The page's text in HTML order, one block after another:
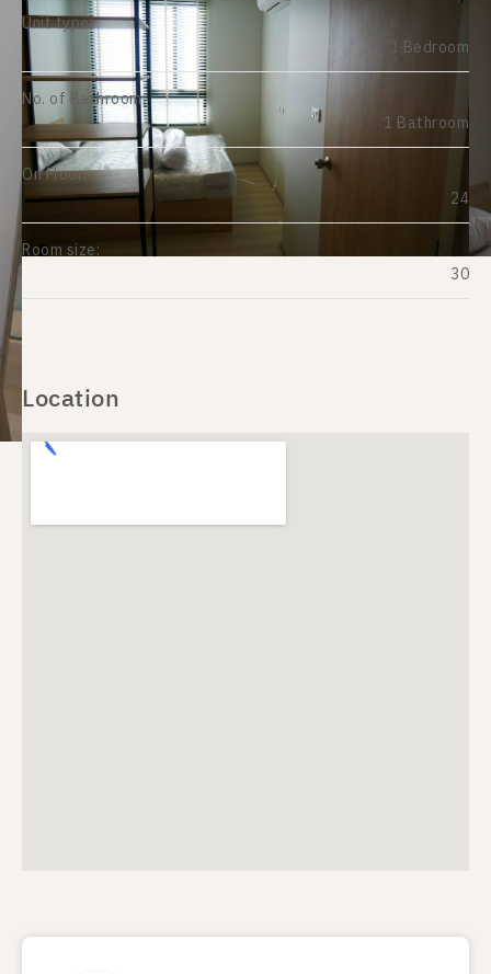
Unit type:
1 Bedroom
No. of Bathroom:
1 Bathroom
On Floor:
24
Room size:
30
Location